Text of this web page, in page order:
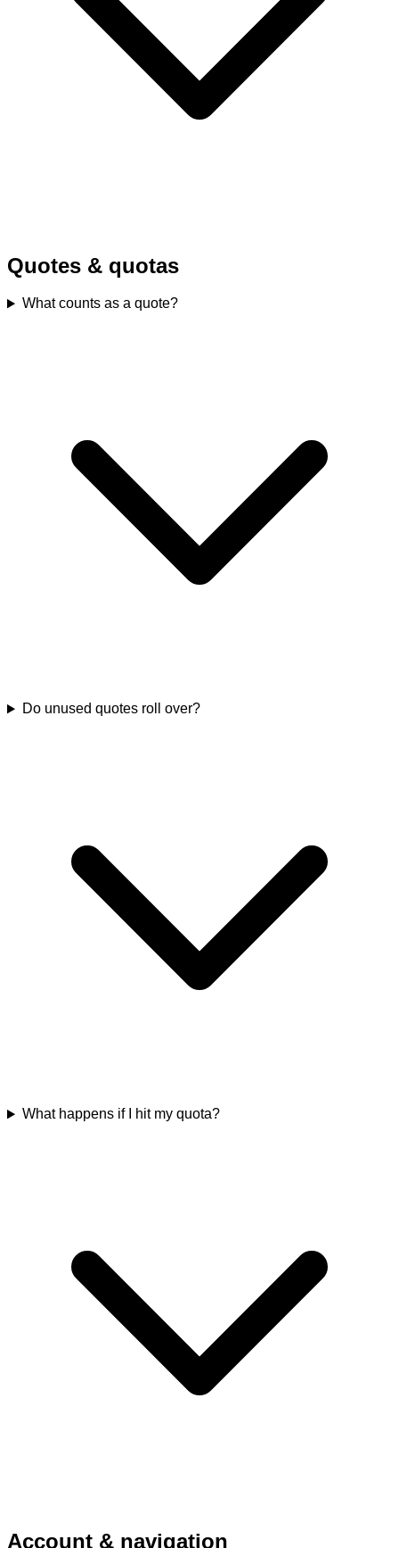
Quotes & quotas
What counts as a quote?
Do unused quotes roll over?
What happens if I hit my quota?
Account & navigation